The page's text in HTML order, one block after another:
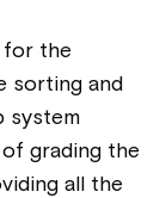
for the
sorting and
system
of grading the
all the